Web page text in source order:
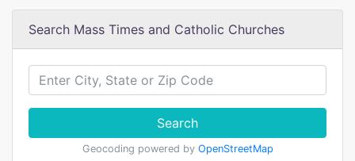
Search Mass Times and Catholic Churches
Search
Geocoding powered by OpenStreetMap